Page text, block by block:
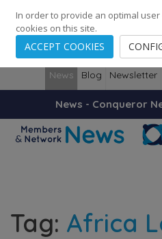
248 Cities · 139 Countries ·
News Blog Newsletter
News - Conqueror
Tag: Africa
In order to provide an optimal user
cookies on this site.
ACCEPT COOKIES